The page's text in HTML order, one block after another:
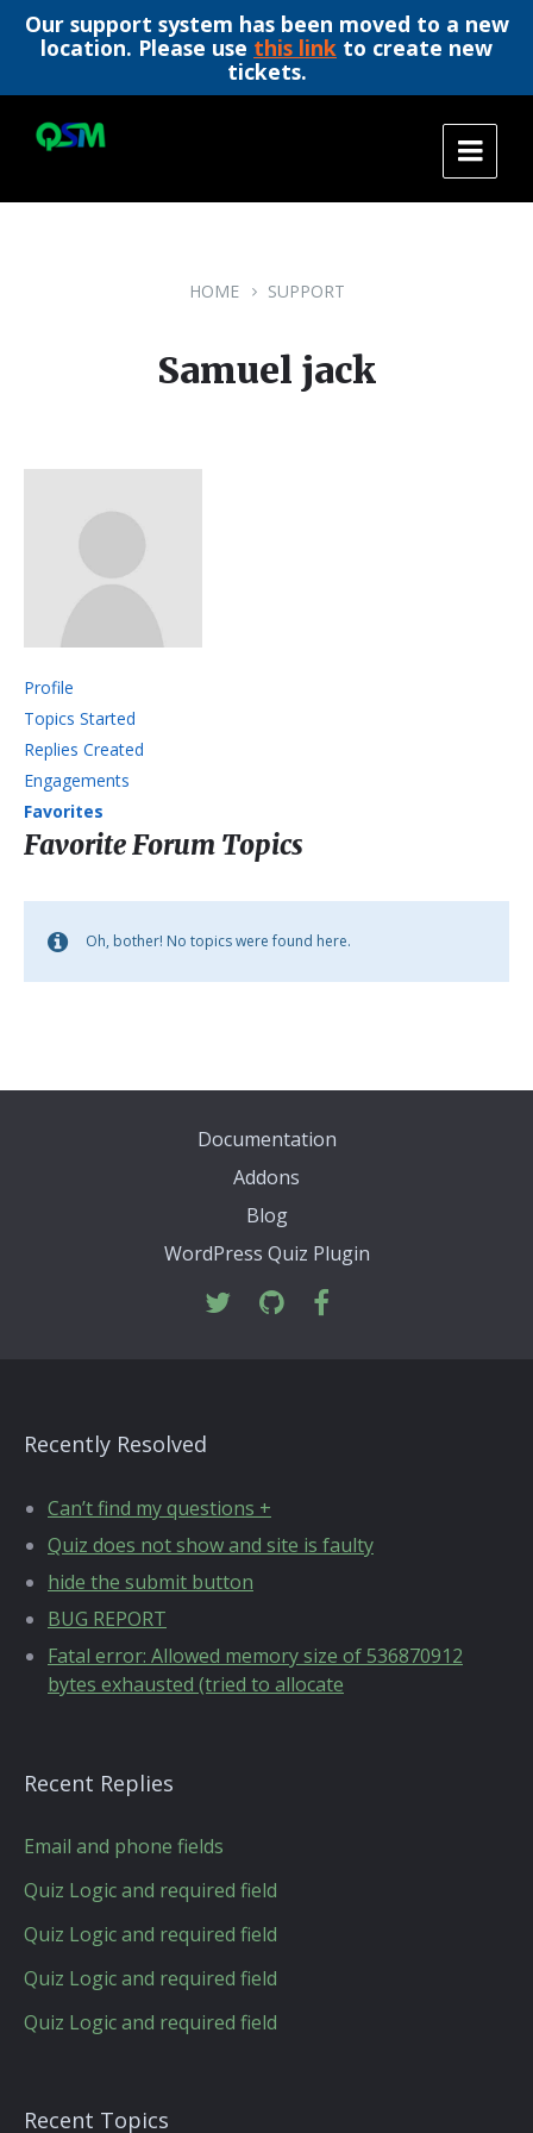
Our support system has been moved to a new
location. Please use this link to create new
tickets.
content
main
footer
HOME SUPPORT
Samuel jack
Profile
Topics Started
Replies Created
Engagements
Favorites
Favorite Forum Topics
Oh, bother! No topics were found here.
Documentation
Addons
Blog
WordPress Quiz Plugin
Recently Resolved
Can’t find my questions +
Quiz does not show and site is faulty
hide the submit button
BUG REPORT
Fatal error: Allowed memory size of 536870912
bytes exhausted (tried to allocate
Recent Replies
Email and phone fields
Quiz Logic and required field
Quiz Logic and required field
Quiz Logic and required field
Quiz Logic and required field
Recent Topics